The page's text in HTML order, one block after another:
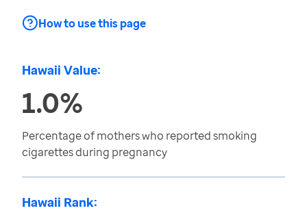
How to use this page
Hawaii Value:
1.0%
Percentage of mothers who reported smoking
cigarettes during pregnancy
Hawaii Rank: